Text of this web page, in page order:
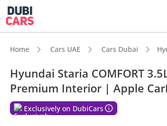
Home Cars UAE Cars Dubai
Hyundai Staria COMFORT
Premium Interior | Apple
Exclusively on DubiCars